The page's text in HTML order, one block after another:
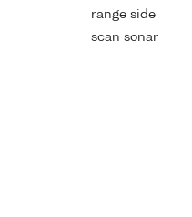
range side
scan sonar